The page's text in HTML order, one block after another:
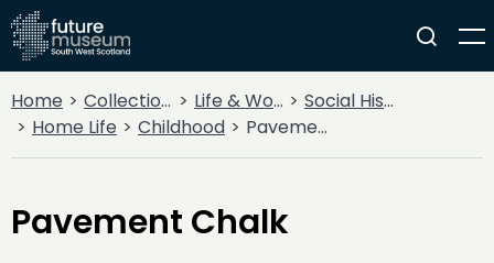
Home Collections Life & Work
Social History
Home Life
Childhood Pavement Chalk
Pavement Chalk